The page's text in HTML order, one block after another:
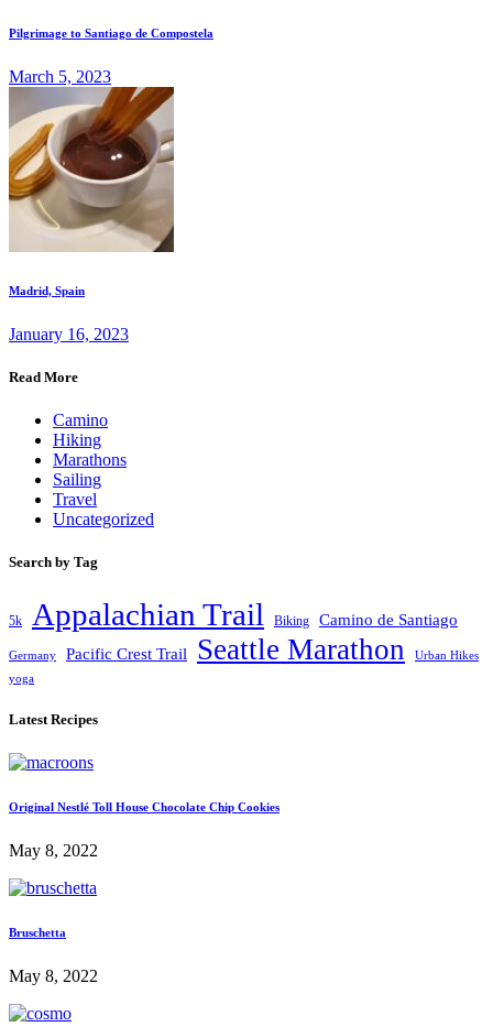
Pilgrimage to Santiago de Compostela
March 5, 2023
Madrid, Spain
January 16, 2023
Read More
Camino
Hiking
Marathons
Sailing
Travel
Uncategorized
Search by Tag
5k Appalachian Trail Biking Camino de Santiago
Germany Pacific Crest Trail Seattle Marathon
Urban Hikes
yoga
Latest Recipes
Original Nestlé Toll House Chocolate Chip Cookies
May 8, 2022
Bruschetta
May 8, 2022